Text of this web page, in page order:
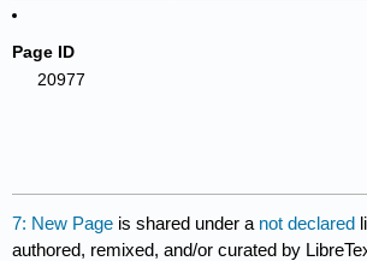
Page ID
20977
7: New Page is shared under a not declared
authored, remixed, and/or curated by